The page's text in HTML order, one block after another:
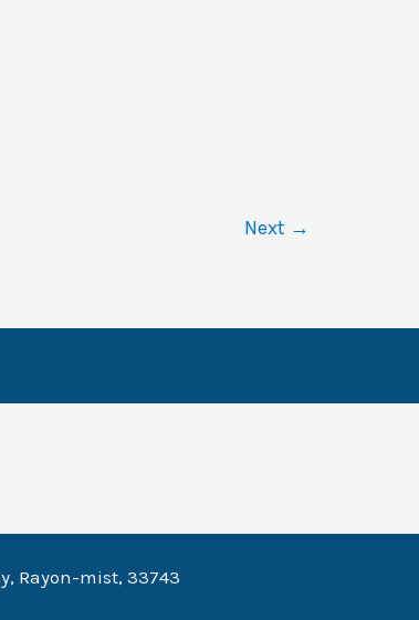
Next →
Rayon-mist, 33743